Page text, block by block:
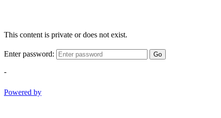
This content is private or does not exist.
Enter password: Go
-
Powered by